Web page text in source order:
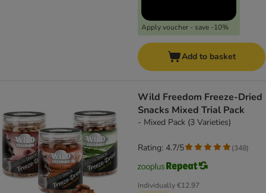
Apply voucher - save -10%
Add to basket
Wild Freedom Freeze-Dried
Snacks Mixed Trial Pack
- Mixed Pack (3 Varieties)
Individually€12.97
Rating: 4.7/5 (348)